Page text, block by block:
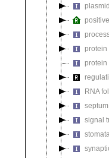
protein
protein
RNA
signal